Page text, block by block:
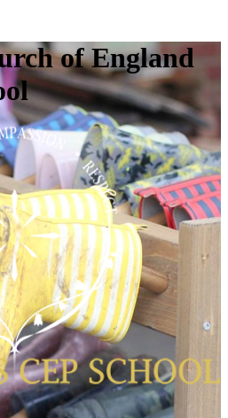
of England